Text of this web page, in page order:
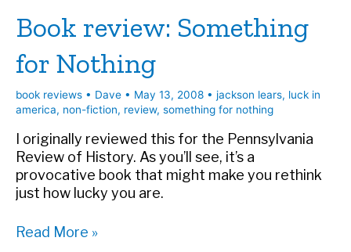
Book review: Something
for Nothing
book reviews • Dave • May 13, 2008 • jackson lears, luck in
america, non-fiction, review, something for nothing
I originally reviewed this for the Pennsylvania
Review of History. As you’ll see, it’s a
provocative book that might make you rethink
just how lucky you are.
Book
Read More »